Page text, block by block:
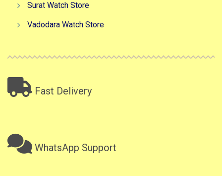
Surat Watch Store
Vadodara Watch Store
Fast Delivery
WhatsApp Support